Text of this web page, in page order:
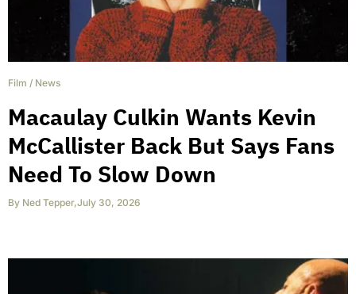
Film / News
Macaulay Culkin Wants Kevin
McCallister Back But Says Fans
Need To Slow Down
By Ned Tepper,July 30, 2026